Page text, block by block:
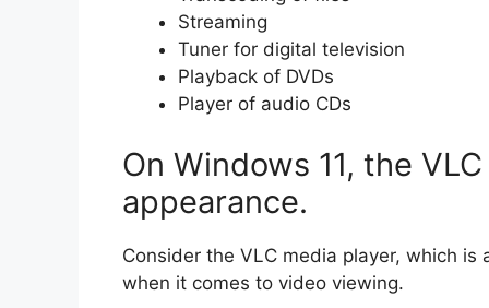
Streaming
Tuner for digital television
Playback of DVDs
Player of audio CDs
On Windows 11, the
appearance.
Consider the VLC media player, which
when it comes to video viewing.